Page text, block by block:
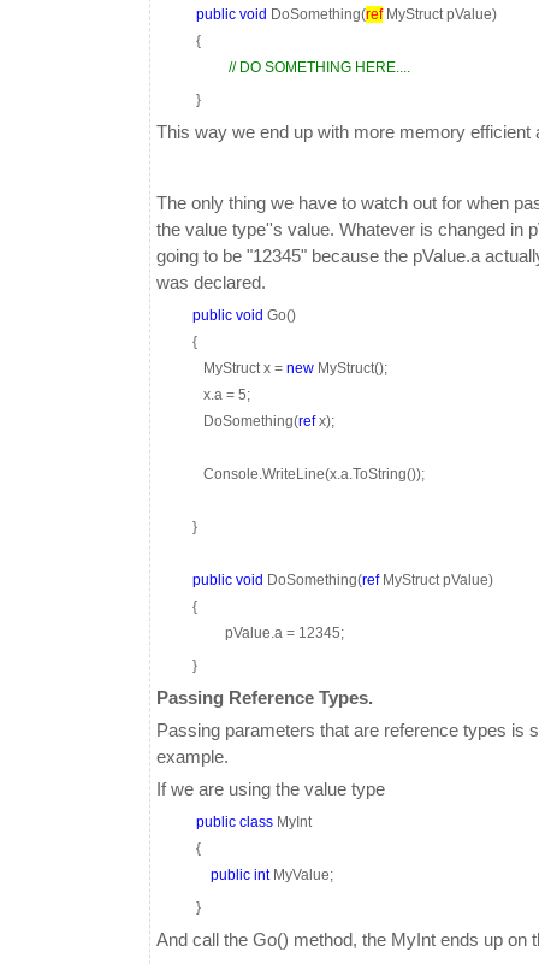
public void DoSomething(refMyStruct pValue)
{
// DO SOMETHING HERE....
}
This way we end up with more memory
The only thing we have to watch out for when
the value type''s value. Whatever is changed in
going to be "12345" because the pValue.a
was declared.
public void Go()
{
MyStruct x = new MyStruct();
x.a = 5;
DoSomething(refx);
Console.WriteLine(x.a.ToString());
}
public void DoSomething(refMyStruct pValue)
{
pValue.a = 12345;
}
Passing Reference Types.
Passing parameters that are reference types is
example.
If we are using the value type
public class MyInt
{
public intMyValue;
}
And call the Go() method, the MyInt ends up on